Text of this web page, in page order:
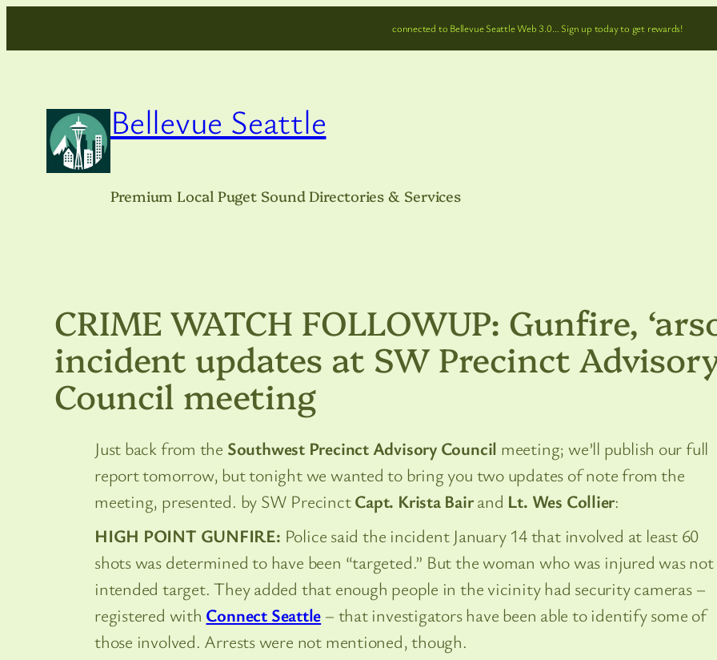
to
connected to Bellevue Seattle Web 3.0… Sign up today to get rewards!
Bellevue Seattle
Premium Local Puget Sound Directories & Services
CRIME WATCH FOLLOWUP: Gunfire,
incident updates at SW Precinct
Council meeting
Just back from the Southwest Precinct Advisory Council meeting; we’ll publish our full
report tomorrow, but tonight we wanted to bring you two updates of note from the
meeting, presented. by SW PrecinctCapt. Krista Bairand Lt. Wes Collier:
HIGH POINT GUNFIRE: Police said the incident January 14 that involved at least 60
shots was determined to have been “targeted.” But the woman who was injured was not
intended target. They added that enough people in the vicinity had security cameras –
registered with Connect Seattle – that investigators have been able to identify some of
those involved. Arrests were not mentioned, though.